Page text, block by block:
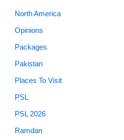
North America
Opinions
Packages
Pakistan
Places To Visit
PSL
PSL 2026
Ramdan